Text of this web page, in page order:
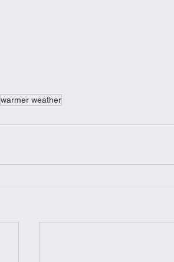
warmer weather